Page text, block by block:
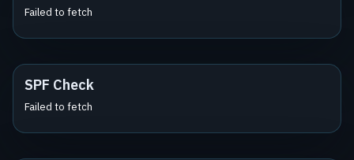
Failed to fetch
SPF Check
Failed to fetch